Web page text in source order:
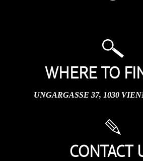
WHERE TO
UNGARGASSE 37, 1030
CONTACT